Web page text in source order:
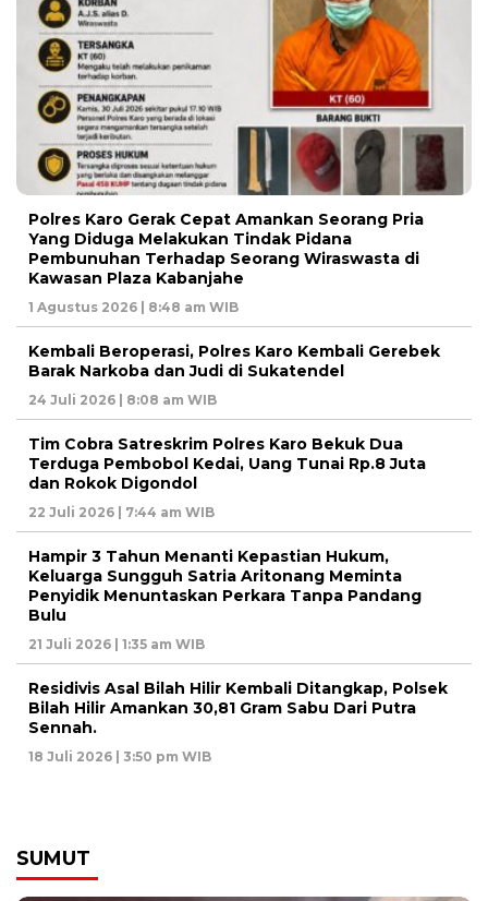
Polres Karo Gerak Cepat Amankan Seorang Pria
Yang Diduga Melakukan Tindak Pidana
Pembunuhan Terhadap Seorang Wiraswasta di
Kawasan Plaza Kabanjahe
1 Agustus 2026 | 8:48 am WIB
Kembali Beroperasi, Polres Karo Kembali Gerebek
Barak Narkoba dan Judi di Sukatendel
24 Juli 2026 | 8:08 am WIB
Tim Cobra Satreskrim Polres Karo Bekuk Dua
Terduga Pembobol Kedai, Uang Tunai Rp.8 Juta
dan Rokok Digondol
22 Juli 2026 | 7:44 am WIB
Hampir 3 Tahun Menanti Kepastian Hukum,
Keluarga Sungguh Satria Aritonang Meminta
Penyidik Menuntaskan Perkara Tanpa Pandang
Bulu
21 Juli 2026 | 1:35 am WIB
Residivis Asal Bilah Hilir Kembali Ditangkap, Polsek
Bilah Hilir Amankan 30,81 Gram Sabu Dari Putra
Sennah.
18 Juli 2026 | 3:50 pm WIB
SUMUT